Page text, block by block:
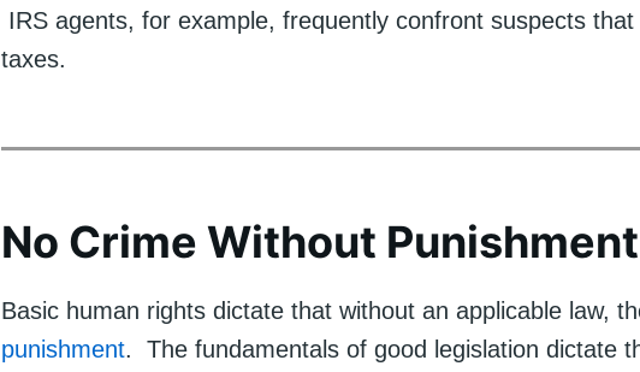
IRS agents, for example, frequently confront suspects that
taxes.
No Crime Without Punishment
Basic human rights dictate that without an applicable law,
punishment. The fundamentals of good legislation dictate